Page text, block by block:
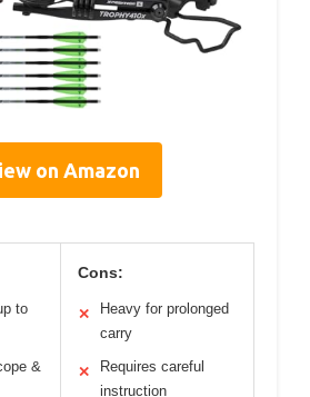
on Amazon
to
&
Cons:
✕
Heavy for prolonged
carry
✕
Requires careful
instruction